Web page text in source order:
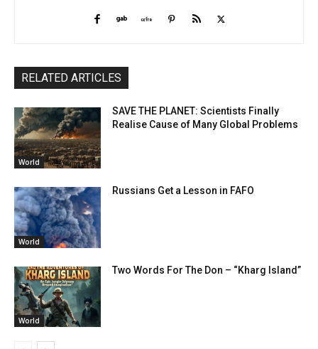
RELATED ARTICLES
World
SAVE THE PLANET: Scientists Finally
Realise Cause of Many Global Problems
World
Russians Get a Lesson in FAFO
World
Two Words For The Don – “Kharg Island”